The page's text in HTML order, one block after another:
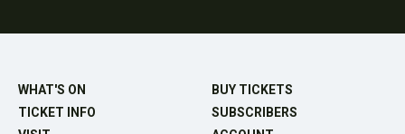
WHAT'S ON
TICKET INFO
BUY TICKETS
SUBSCRIBERS